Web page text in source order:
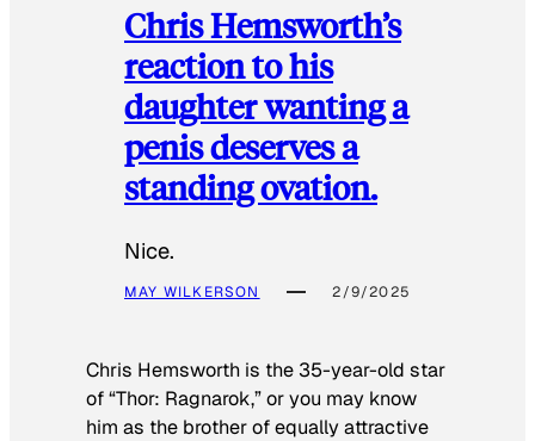
Chris Hemsworth’s
reaction to his
daughter wanting a
penis deserves a
standing ovation.
Nice.
MAY WILKERSON 2/9/2025
Chris Hemsworth is the 35-year-old star
of “Thor: Ragnarok,” or you may know
him as the brother of equally attractive